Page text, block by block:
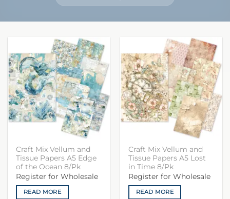
Craft Mix Vellum and
Tissue Papers A5 Edge
of the Ocean 8/Pk
Register for Wholesale
READ MORE
Craft Mix Vellum and
Tissue Papers A5 Lost
in Time 8/Pk
Register for Wholesale
READ MORE